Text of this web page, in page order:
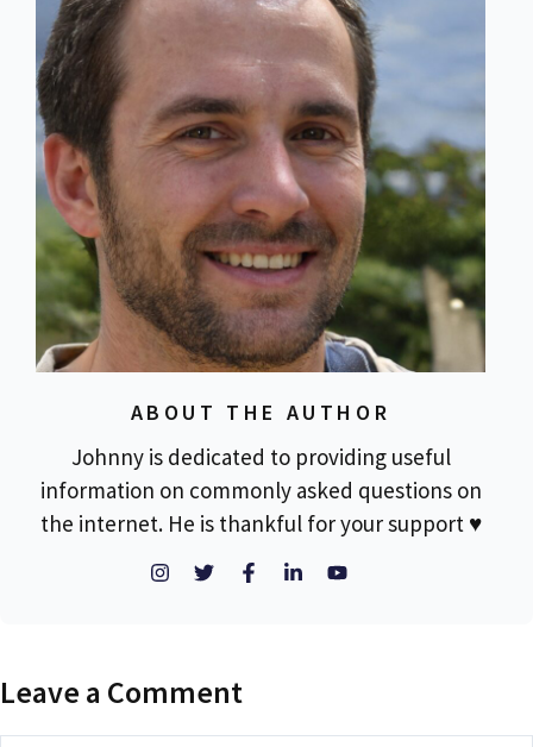
ABOUT THE AUTHOR
Johnny is dedicated to providing useful
information on commonly asked questions on
the internet. He is thankful for your support ♥
Leave a Comment